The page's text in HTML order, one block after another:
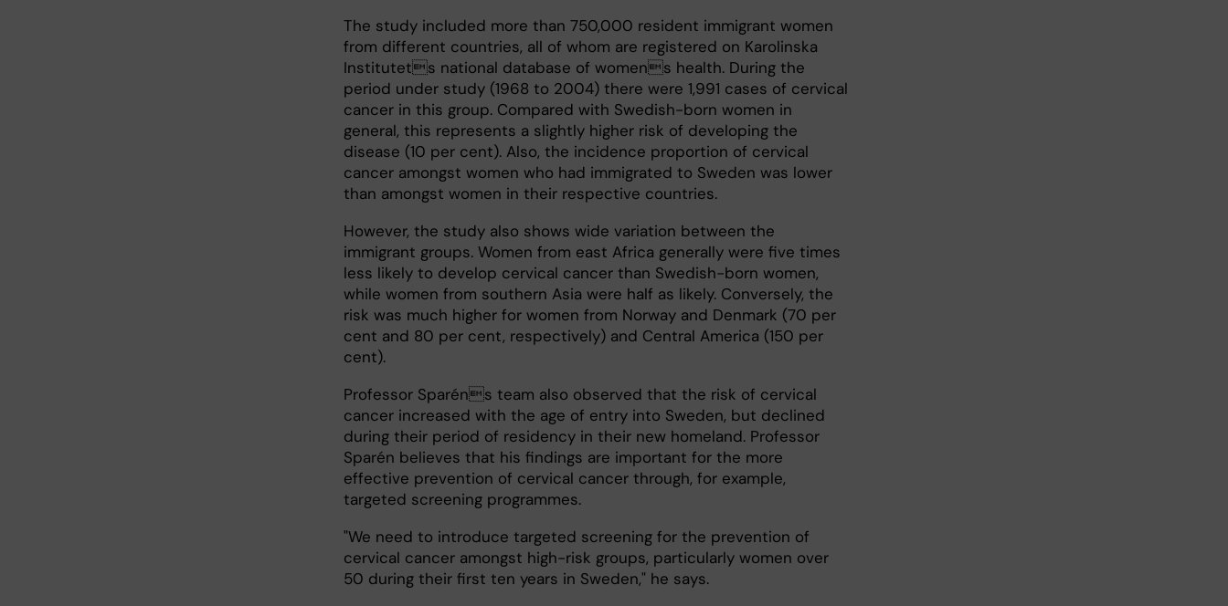
The study included more than 750,000 resident immigrant women
from different countries, all of whom are registered on Karolinska
Institutets national database of womens health. During the
period under study (1968 to 2004) there were 1,991 cases of cervical
cancer in this group. Compared with Swedish-born women in
general, this represents a slightly higher risk of developing the
disease (10 per cent). Also, the incidence proportion of cervical
cancer amongst women who had immigrated to Sweden was lower
than amongst women in their respective countries.
However, the study also shows wide variation between the
immigrant groups. Women from east Africa generally were five times
less likely to develop cervical cancer than Swedish-born women,
while women from southern Asia were half as likely. Conversely, the
risk was much higher for women from Norway and Denmark (70 per
cent and 80 per cent, respectively) and Central America (150 per
cent).
Professor Sparéns team also observed that the risk of cervical
cancer increased with the age of entry into Sweden, but declined
during their period of residency in their new homeland. Professor
Sparén believes that his findings are important for the more
effective prevention of cervical cancer through, for example,
targeted screening programmes.
"We need to introduce targeted screening for the prevention of
cervical cancer amongst high-risk groups, particularly women over
50 during their first ten years in Sweden," he says.